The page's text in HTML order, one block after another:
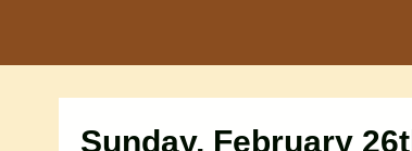
Sunday, February